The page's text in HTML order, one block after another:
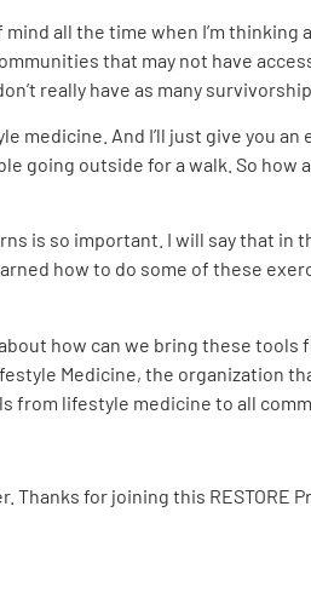
all the time when I’m
that may not have
really have as many
medicine. And I’ll just give you
going outside for a walk. So
is so important. I will say that in
how to do some of these
how can we bring these
Medicine, the organization
lifestyle medicine to all
Thanks for joining this RESTORE